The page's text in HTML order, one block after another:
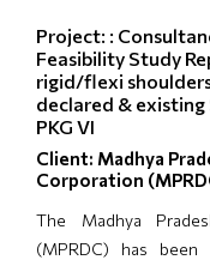
Project: :
Feasibility Study
rigid/flexi
declared &
PKG VI
Client: Madhya
Corporation
The Madhya
(MPRDC) has